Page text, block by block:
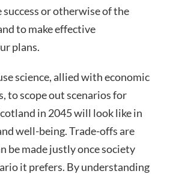
success or otherwise of the
to make effective
plans.
science, allied with economic
to scope out scenarios for
in 2045 will look like in
well-being. Trade-offs are
be made justly once society
it prefers. By understanding